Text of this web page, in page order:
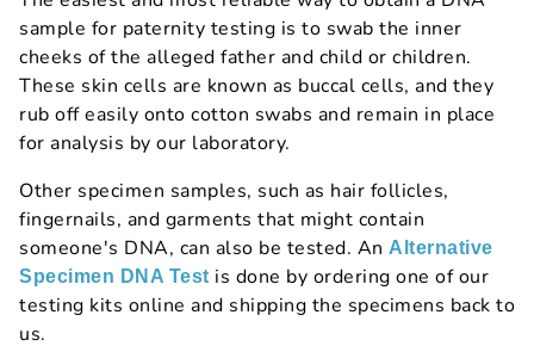
sample for paternity testing is to swab the inner
cheeks of the alleged father and child or children.
These skin cells are known as buccal cells, and they
rub off easily onto cotton swabs and remain in place
for analysis by our laboratory.
Other specimen samples, such as hair follicles,
fingernails, and garments that might contain
someone's DNA, can also be tested. An Alternative
Specimen DNA Test is done by ordering one of our
testing kits online and shipping the specimens back to
us.